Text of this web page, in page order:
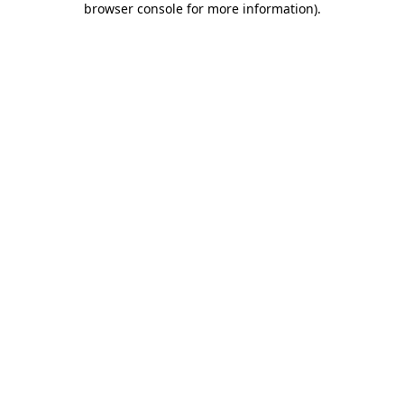
browser console for more information).